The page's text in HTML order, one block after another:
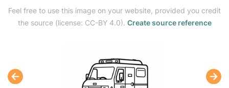
Feel free to use this image on your website, provided you credit
the source (license: CC-BY 4.0). Create source reference